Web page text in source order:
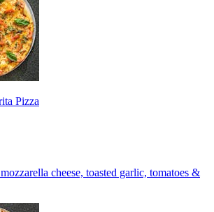
Pizza
cheese, toasted garlic, tomatoes &